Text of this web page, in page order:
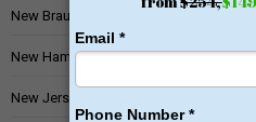
New Braunfels
New Hampshire
New Jersey